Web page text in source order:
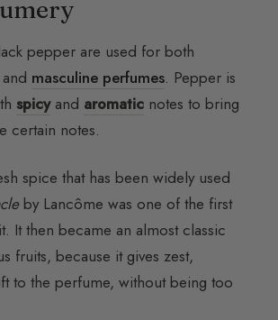
pepper are used for both
and masculine perfumes. Pepper is
spicyand aromatic notes to bring
certain notes.
spice that has been widely used
by Lancôme was one of the first
It then became an almost classic
fruits, because it gives zest,
to the perfume, without being too